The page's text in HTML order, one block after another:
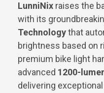
LunniNix raises the
with its
Technologythat
brightness based on
premium bike light
advanced 1200-
delivering exceptional